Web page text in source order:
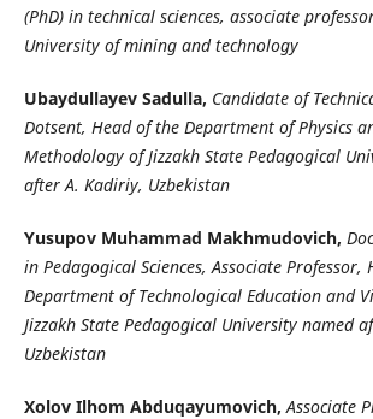
(PhD) in technical sciences, associate
University of mining and technology
Ubaydullayev Sadulla, Candidate of
Dotsent, Head of the Department of Physics
Methodology of Jizzakh State Pedagogical
after A. Kadiriy, Uzbekistan
Yusupov Muhammad Makhmudovich,
in Pedagogical Sciences, Associate Professor,
Department of Technological Education and
Jizzakh State Pedagogical University named
Uzbekistan
Xolov Ilhom Abduqayumovich, Associate